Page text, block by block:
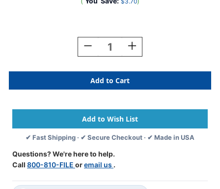
Decrease
Quantity
Poppin'
Good/Popcorn
Scented
24
Per
Pack,
6
Increase
Quantity
Poppin'
Good/Popcorn
Scented
24
Per
Pack,
6
✔ Fast Shipping · ✔ Secure Checkout · ✔ Made in USA
Questions? We're here to help.
Call 800-810-FILE oremail us .